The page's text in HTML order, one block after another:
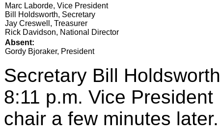
Marc Laborde, Vice President
Bill Holdsworth, Secretary
Jay Creswell, Treasurer
Rick Davidson, National Director
Absent:
Gordy Bjoraker, President
Secretary Bill
8:11 p.m. Vice
chair a few minutes later.